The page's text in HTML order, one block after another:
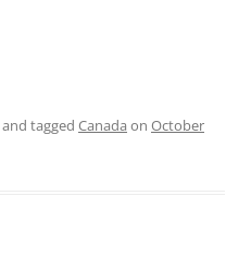
and tagged Canada on October